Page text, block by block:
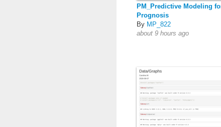
PM_Predictive Modeling
Prognosis
By MP_822
about 9 hours ago